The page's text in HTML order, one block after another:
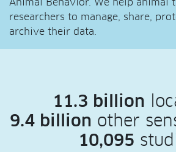
Animal Behavior. We help animal
researchers to manage, share,
archive their data.
11.3 billion
9.4 billion other
10,095